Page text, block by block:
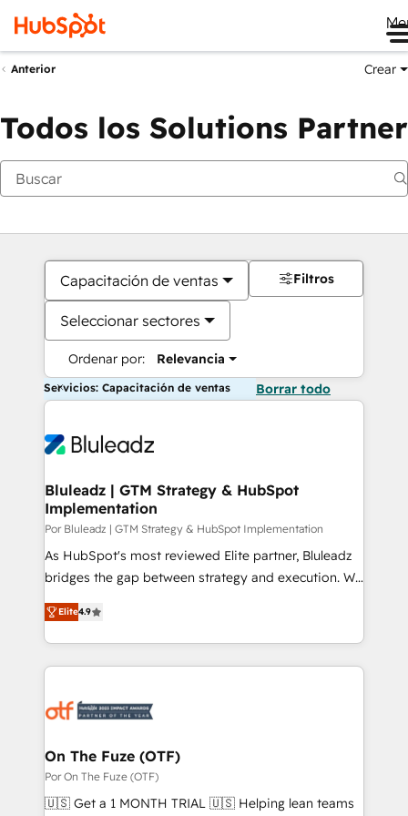
Anterior Crear
Todos los Solutions Partner
Capacitación de ventas
Seleccionar sectores
Ordenar por: Relevancia
Filtros
Servicios: Capacitación de ventas Borrar todo
Bluleadz | GTM Strategy & HubSpot
Implementation
Por Bluleadz | GTM Strategy & HubSpot Implementation
As HubSpot's most reviewed Elite partner, Bluleadz
bridges the gap between strategy and execution. We
don't just "set up tools" — we install the GTM
Operating System (GTM OS) to align your leadership
and engineer a portal that drives predictable
revenue velocity. 🚀 GTM Strategy & Alignment
stalling growth. Fix your ICP, Math, and Story to stop
Scalable Architecture: Zero-technical-debt setup
across all Hubs, validated by our 7 HubSpot
Accreditations. AI-Powered RevOps: Breeze AI,
Elite4.9
On The Fuze (OTF)
Por On The Fuze (OTF)
🇺🇸 Get a 1 MONTH TRIAL 🇺🇸 Helping lean teams